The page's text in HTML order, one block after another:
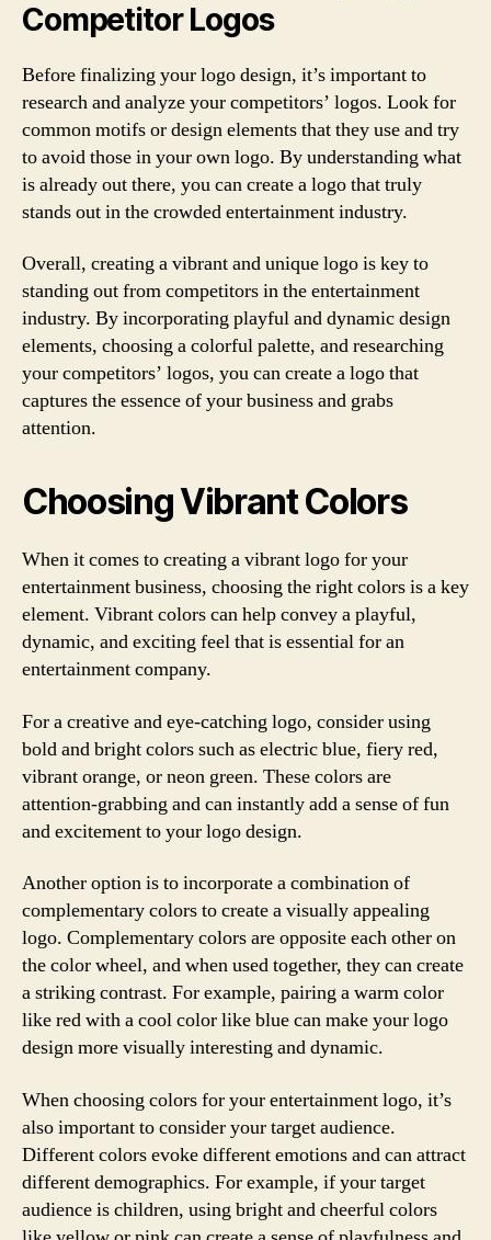
Competitor Logos
Before finalizing your logo design, it’s important to
research and analyze your competitors’ logos. Look for
common motifs or design elements that they use and try
to avoid those in your own logo. By understanding what
is already out there, you can create a logo that truly
stands out in the crowded entertainment industry.
Overall, creating a vibrant and unique logo is key to
standing out from competitors in the entertainment
industry. By incorporating playful and dynamic design
elements, choosing a colorful palette, and researching
your competitors’ logos, you can create a logo that
captures the essence of your business and grabs
attention.
Choosing Vibrant Colors
When it comes to creating a vibrant logo for your
entertainment business, choosing the right colors is a key
element. Vibrant colors can help convey a playful,
dynamic, and exciting feel that is essential for an
entertainment company.
For a creative and eye-catching logo, consider using
bold and bright colors such as electric blue, fiery red,
vibrant orange, or neon green. These colors are
attention-grabbing and can instantly add a sense of fun
and excitement to your logo design.
Another option is to incorporate a combination of
complementary colors to create a visually appealing
logo. Complementary colors are opposite each other on
the color wheel, and when used together, they can create
a striking contrast. For example, pairing a warm color
like red with a cool color like blue can make your logo
design more visually interesting and dynamic.
When choosing colors for your entertainment logo, it’s
also important to consider your target audience.
Different colors evoke different emotions and can attract
different demographics. For example, if your target
audience is children, using bright and cheerful colors